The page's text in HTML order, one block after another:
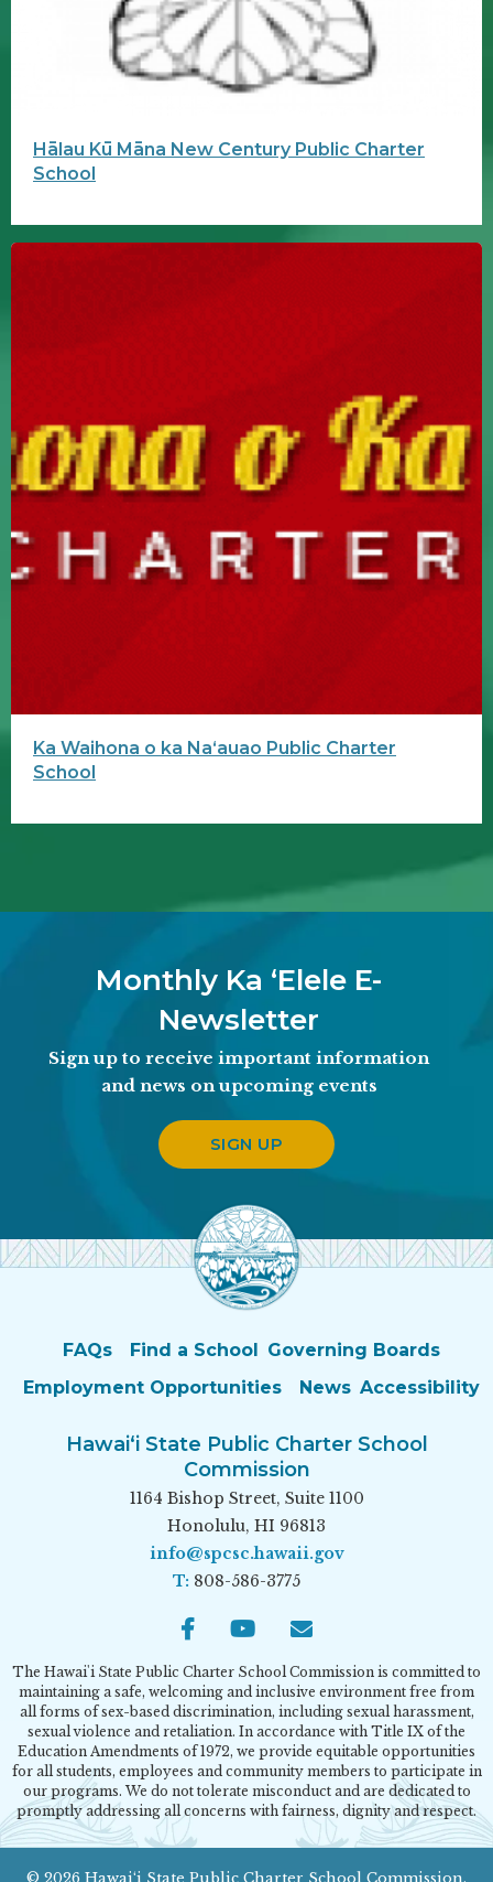
Hālau Kū Māna New Century Public Charter
School
Ka Waihona o ka Naʻauao Public Charter
School
Monthly Ka ʻElele E-
Newsletter
Sign up to receive important information
and news on upcoming events
SIGN UP
FAQs Find a School Governing Boards
Employment Opportunities
News Accessibility
Hawai‘i State Public Charter School
Commission
1164 Bishop Street, Suite 1100
Honolulu, HI 96813
info@spcsc.hawaii.gov
T: 808-586-3775
FacebookYoutube
The Hawai'i State Public Charter School Commission is committed to
maintaining a safe, welcoming and inclusive environment free from
all forms of sex-based discrimination, including sexual harassment,
sexual violence and retaliation. In accordance with Title IX of the
Education Amendments of 1972, we provide equitable opportunities
for all students, employees and community members to participate in
our programs. We do not tolerate misconduct and are dedicated to
promptly addressing all concerns with fairness, dignity and respect.
© 2026 Hawai‘i State Public Charter School Commission.